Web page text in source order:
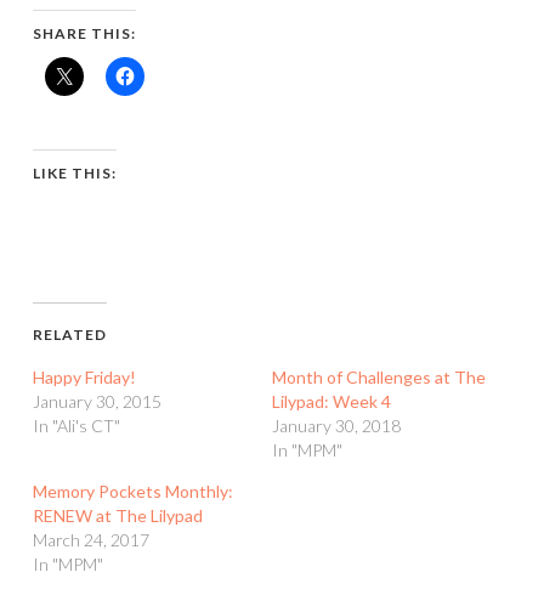
SHARE THIS:
LIKE THIS:
RELATED
Happy Friday!
January 30, 2015
In "Ali's CT"
Month of Challenges at The
Lilypad: Week 4
January 30, 2018
In "MPM"
Memory Pockets Monthly:
RENEW at The Lilypad
March 24, 2017
In "MPM"